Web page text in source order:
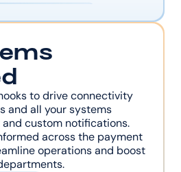
to drive connectivity
and all your systems
custom notifications.
across the payment
operations and boost